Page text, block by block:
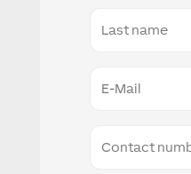
Name
Mail
number